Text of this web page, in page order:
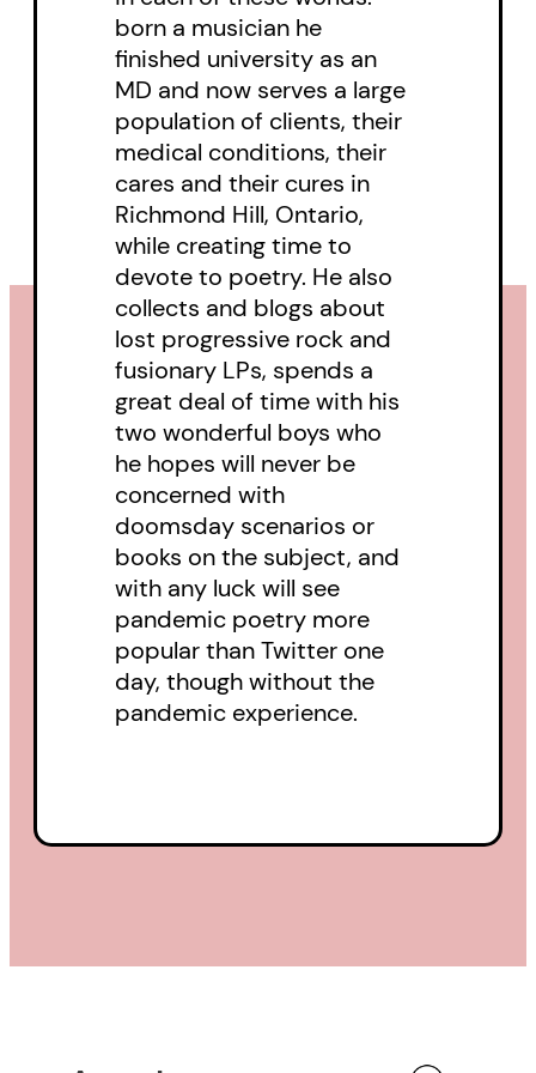
state of equilibrium with our
surroundings: homeostasis,
biologically, or the Buddhist idea
of Oneness with the world.
born a musician he
finished university as an
MD and now serves a large
population of clients, their
medical conditions, their
cares and their cures in
Richmond Hill, Ontario,
while creating time to
devote to poetry. He also
collects and blogs about
lost progressive rock and
fusionary LPs, spends a
great deal of time with his
two wonderful boys who
he hopes will never be
concerned with
doomsday scenarios or
books on the subject, and
with any luck will see
pandemic poetry more
popular than Twitter one
day, though without the
pandemic experience.